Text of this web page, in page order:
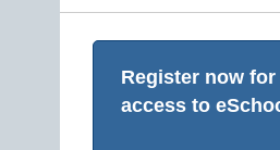
Register now for
access to